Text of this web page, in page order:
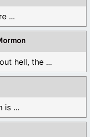
...
hell, the ...
is ...